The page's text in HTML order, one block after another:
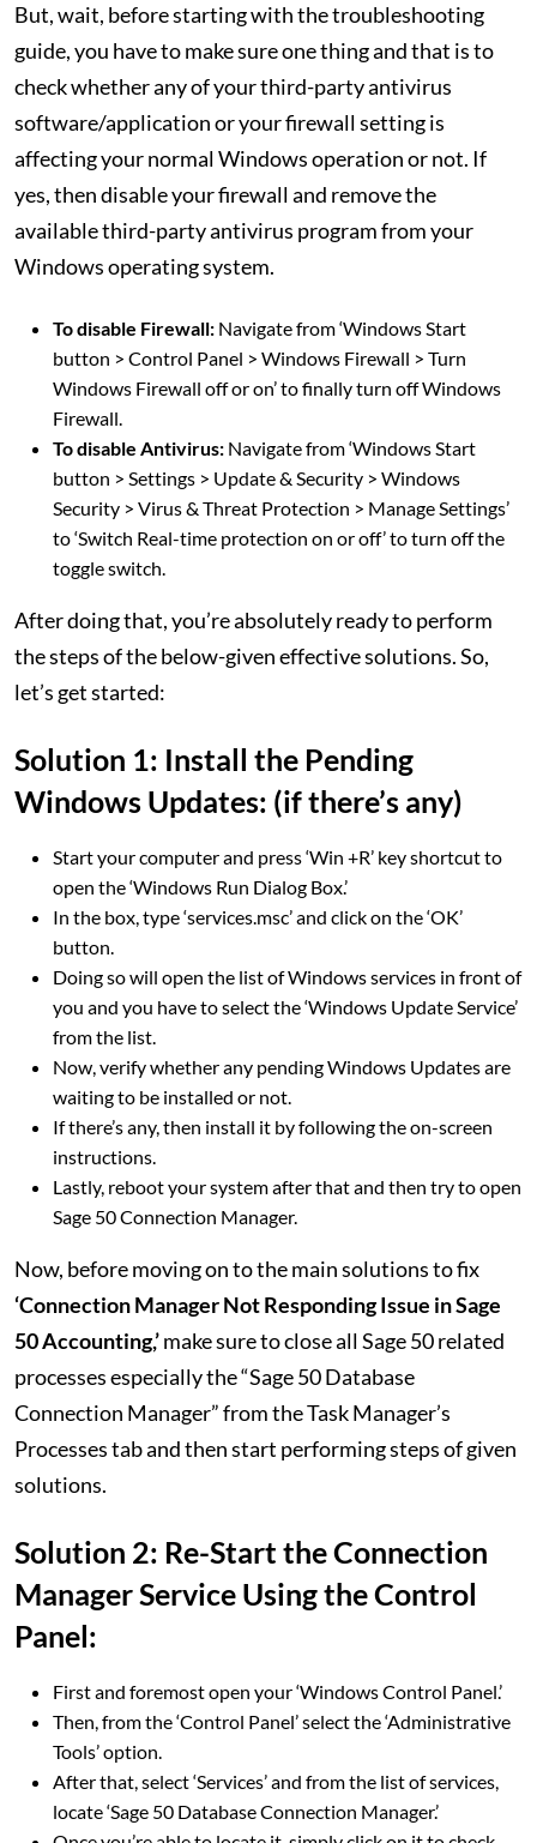
But, wait, before starting with the troubleshooting
guide, you have to make sure one thing and that is to
check whether any of your third-party antivirus
software/application or your firewall setting is
affecting your normal Windows operation or not. If
yes, then disable your firewall and remove the
available third-party antivirus program from your
Windows operating system.
To disable Firewall: Navigate from ‘Windows Start
button > Control Panel > Windows Firewall > Turn
Windows Firewall off or on’ to finally turn off Windows
Firewall.
To disable Antivirus: Navigate from ‘Windows Start
button > Settings > Update & Security > Windows
Security > Virus & Threat Protection > Manage Settings’
to ‘Switch Real-time protection on or off’ to turn off the
toggle switch.
After doing that, you’re absolutely ready to perform
the steps of the below-given effective solutions. So,
let’s get started:
Solution 1: Install the Pending
Windows Updates: (if there’s any)
Start your computer and press ‘Win +R’ key shortcut to
open the ‘Windows Run Dialog Box.’
In the box, type ‘services.msc’ and click on the ‘OK’
button.
Doing so will open the list of Windows services in front of
you and you have to select the ‘Windows Update Service’
from the list.
Now, verify whether any pending Windows Updates are
waiting to be installed or not.
If there’s any, then install it by following the on-screen
instructions.
Lastly, reboot your system after that and then try to open
Sage 50 Connection Manager.
Now, before moving on to the main solutions to fix
‘Connection Manager Not Responding Issue in Sage
50 Accounting,’make sure to close all Sage 50 related
processes especially the “Sage 50 Database
Connection Manager” from the Task Manager’s
Processes tab and then start performing steps of given
solutions.
Solution 2: Re-Start the Connection
Manager Service Using the Control
Panel:
First and foremost open your ‘Windows Control Panel.’
Then, from the ‘Control Panel’ select the ‘Administrative
Tools’ option.
After that, select ‘Services’ and from the list of services,
locate ‘Sage 50 Database Connection Manager.’